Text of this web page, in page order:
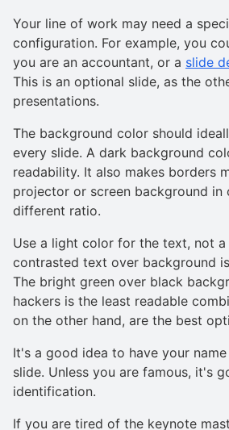
Your line of work may need a
configuration. For example, you
you are an accountant, or a slide
This is an optional slide, as the
presentations.
The background color should
every slide. A dark background
readability. It also makes borders
projector or screen background in
different ratio.
Use a light color for the text, not a
contrasted text over background
The bright green over black
hackers is the least readable
on the other hand, are the best
It's a good idea to have your
slide. Unless you are famous, it's
identification.
If you are tired of the keynote